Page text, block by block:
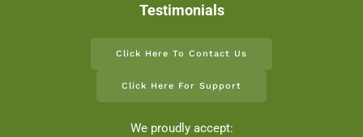
Testimonials
Click Here To Contact Us
Click Here For Support
We proudly accept: